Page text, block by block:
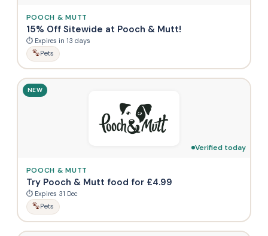
POOCH & MUTT
15% Off Sitewide at Pooch & Mutt!
⏱ Expires in 13 days
Pets
NEW
Verified today
POOCH & MUTT
Try Pooch & Mutt food for £4.99
⏱ Expires 31 Dec
Pets